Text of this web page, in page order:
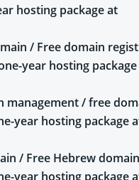
hosting package at
/ Free domain
year hosting
management / free
year hosting package
/ Free Hebrew
year hosting package